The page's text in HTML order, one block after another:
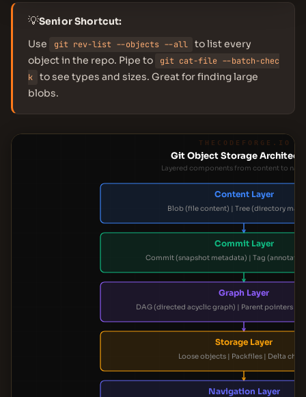
💡Senior Shortcut:
Use
git rev-list --objects --all
to list every
object in the repo. Pipe to
git cat-file --batch-chec
k
to see types and sizes. Great for finding large
blobs.
THECODEFORGE.IO
Git Object Storage
Layered components from content to
Content Layer
Blob (file content) | Tree (directory
Commit Layer
Commit (snapshot metadata) | Tag
Graph Layer
DAG (directed acyclic graph) | Parent pointers |
Storage Layer
Loose objects | Packfiles | Delta
Navigation Layer